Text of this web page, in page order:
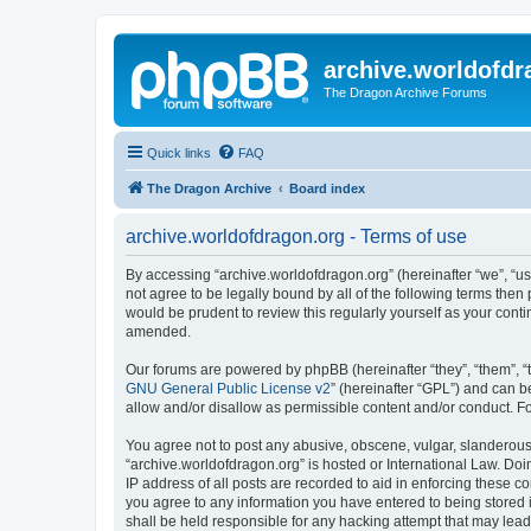
The Dragon Archive Forums
Quick links FAQ
The Dragon Archive Board index
archive.worldofdragon.org - Terms of use
By accessing “archive.worldofdragon.org” (hereinafter “we”,
not agree to be legally bound by all of the following terms
would be prudent to review this regularly yourself as your
amended.
Our forums are powered by phpBB (hereinafter “they”, “them”,
GNU General Public License v2” (hereinafter “GPL”) and can
allow and/or disallow as permissible content and/or conduct.
You agree not to post any abusive, obscene, vulgar,
“archive.worldofdragon.org” is hosted or International Law.
IP address of all posts are recorded to aid in enforcing these
you agree to any information you have entered to being
shall be held responsible for any hacking attempt that may